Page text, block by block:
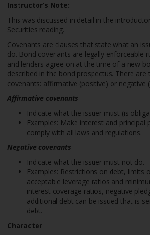
Instructor’s Note:
This was discussed in detail in the
Securities reading.
Covenants are clauses that state what an
do. Bond covenants are legally enforceable
and lenders agree on at the time of a new
described in the bond prospectus. There
covenants: affirmative (positive) or negative
Affirmative covenants
Indicate what the issuer must (is
Examples: Make interest and principal
comply with all laws and regulations.
Negative covenants
Indicate what the issuer must not do.
Examples: Restrictions on debt, limits
acceptable leverage ratios and
interest coverage ratios, negative
additional debt can be issued that is
debt.
Character